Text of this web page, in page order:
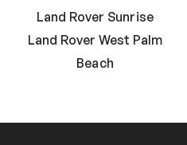
Land Rover Sunrise
Land Rover West Palm
Beach